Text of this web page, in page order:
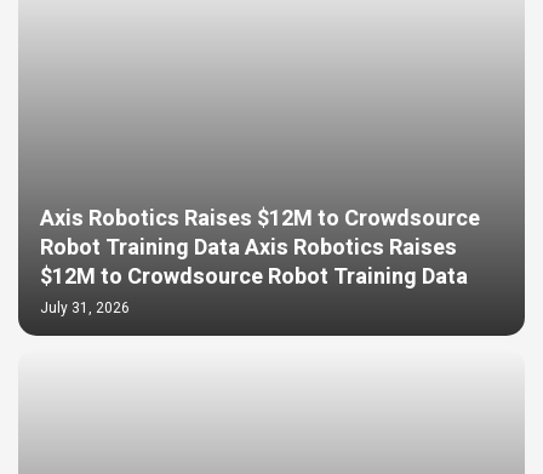
Axis Robotics Raises $12M to Crowdsource
Robot Training Data Axis Robotics Raises
$12M to Crowdsource Robot Training Data
July 31, 2026